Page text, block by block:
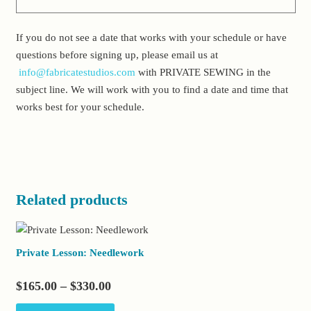
If you do not see a date that works with your schedule or have
questions before signing up, please email us at
info@fabricatestudios.com with PRIVATE SEWING in the
subject line. We will work with you to find a date and time that
works best for your schedule.
Related products
Private Lesson: Needlework
$165.00 – $330.00Price
range: